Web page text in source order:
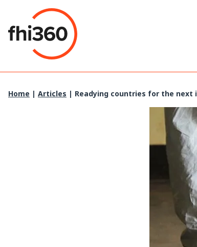
content
Home | Articles | Readying countries for the